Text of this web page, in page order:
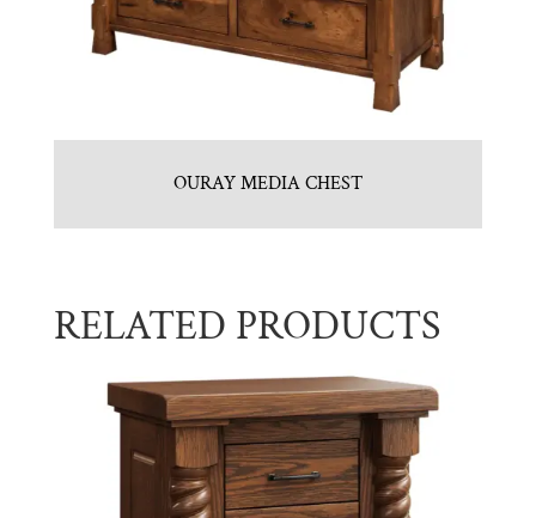
OURAY MEDIA CHEST
RELATED PRODUCTS